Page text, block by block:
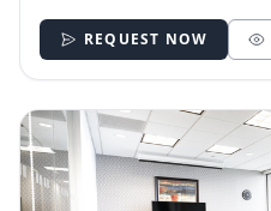
REQUEST NOW